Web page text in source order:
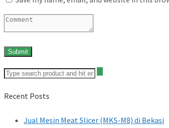
Recent Posts
Jual Mesin Meat Slicer (MKS-M8) di Bekasi